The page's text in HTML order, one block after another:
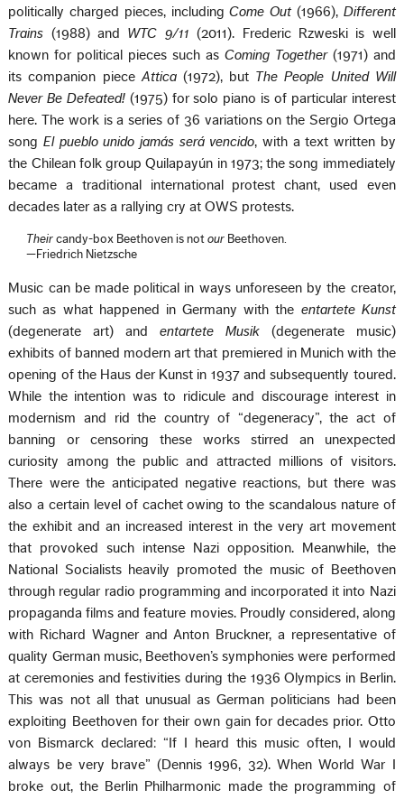
politically charged pieces, including Come Out(1966),Different
Trains (1988) and WTC 9/11 (2011). Frederic Rzweski is well
known for political pieces such asComing Together(1971) and
its companion pieceAttica(1972), but The People United Will
Never Be Defeated! (1975) for solo piano is of particular interest
here. The work is a series of 36 variations on the Sergio Ortega
song El pueblo unido jamás será vencido, with a text written by
the Chilean folk group Quilapayún in 1973; the song immediately
became a traditional international protest chant, used even
decades later as a rallying cry at OWS protests.
Their candy-box Beethoven is notour Beethoven.
—Friedrich Nietzsche
Music can be made political in ways unforeseen by the creator,
such as what happened in Germany with the entartete Kunst
(degenerate art) and entartete Musik(degenerate music)
exhibits of banned modern art that premiered in Munich with the
opening of the Haus der Kunst in 1937 and subsequently toured.
While the intention was to ridicule and discourage interest in
modernism and rid the country of “degeneracy”, the act of
banning or censoring these works stirred an unexpected
curiosity among the public and attracted millions of visitors.
There were the anticipated negative reactions, but there was
also a certain level of cachet owing to the scandalous nature of
the exhibit and an increased interest in the very art movement
that provoked such intense Nazi opposition. Meanwhile, the
National Socialists heavily promoted the music of Beethoven
through regular radio programming and incorporated it into Nazi
propaganda films and feature movies. Proudly considered, along
with Richard Wagner and Anton Bruckner, a representative of
quality German music, Beethoven’s symphonies were performed
at ceremonies and festivities during the 1936 Olympics in Berlin.
This was not all that unusual as German politicians had been
exploiting Beethoven for their own gain for decades prior. Otto
von Bismarck declared: “If I heard this music often, I would
always be very brave” (Dennis 1996, 32). When World War I
broke out, the Berlin Philharmonic made the programming of